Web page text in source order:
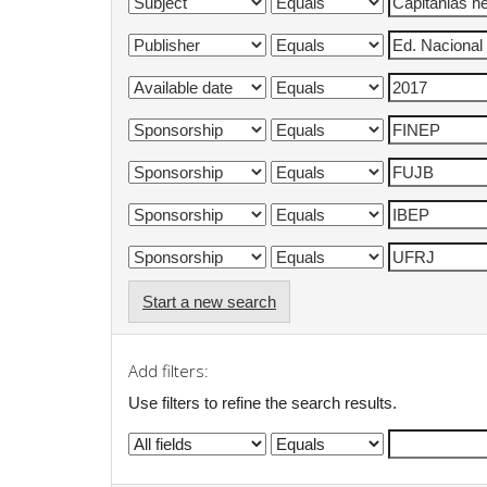
Start a new search
Add filters:
Use filters to refine the search results.